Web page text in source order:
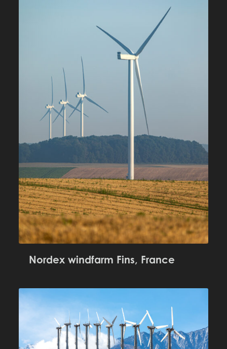
Nordex windfarm Fins, France